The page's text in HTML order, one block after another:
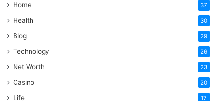
Home 37
Health 30
Blog 29
Technology 26
Net Worth 23
Casino 20
Life 17